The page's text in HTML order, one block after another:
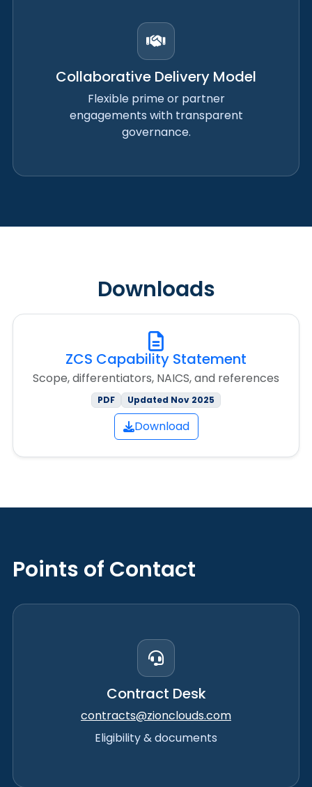
Collaborative Delivery Model
Flexible prime or partner
engagements with transparent
governance.
Downloads
ZCS Capability Statement
Scope, differentiators, NAICS, and references
PDF Updated Nov 2025
Download
Points of Contact
Contract Desk
contracts@zionclouds.com
Eligibility & documents